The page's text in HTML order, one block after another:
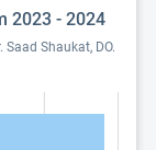
2023 - 2024
Shaukat, DO.